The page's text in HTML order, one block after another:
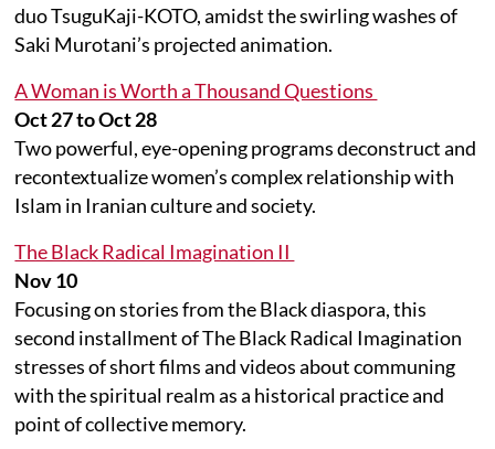
duo TsuguKaji-KOTO, amidst the swirling washes of
Saki Murotani’s projected animation.
A Woman is Worth a Thousand Questions
Oct 27 to Oct 28
Two powerful, eye-opening programs deconstruct and
recontextualize women’s complex relationship with
Islam in Iranian culture and society.
The Black Radical Imagination II
Nov 10
Focusing on stories from the Black diaspora, this
second installment of The Black Radical Imagination
stresses of short films and videos about communing
with the spiritual realm as a historical practice and
point of collective memory.